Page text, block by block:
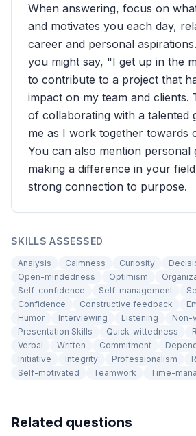
When answering, focus on
and motivates you each day,
career and personal
you might say, "I get up in the
to contribute to a project that
impact on my team and clients.
of collaborating with a talented
me as I work together towards
You can also mention
making a difference in your
strong connection to purpose.
SKILLS ASSESSED
Analysis Calmness Curiosity
Open-mindedness
Optimism
Self-confidence
Self-management
Confidence
Constructive feedback
Humor
Interviewing Listening
Non-
Presentation Skills
Quick-wittedness
Verbal
Written Commitment
Initiative
Integrity Professionalism
Self-motivated
Teamwork Time-
Related questions